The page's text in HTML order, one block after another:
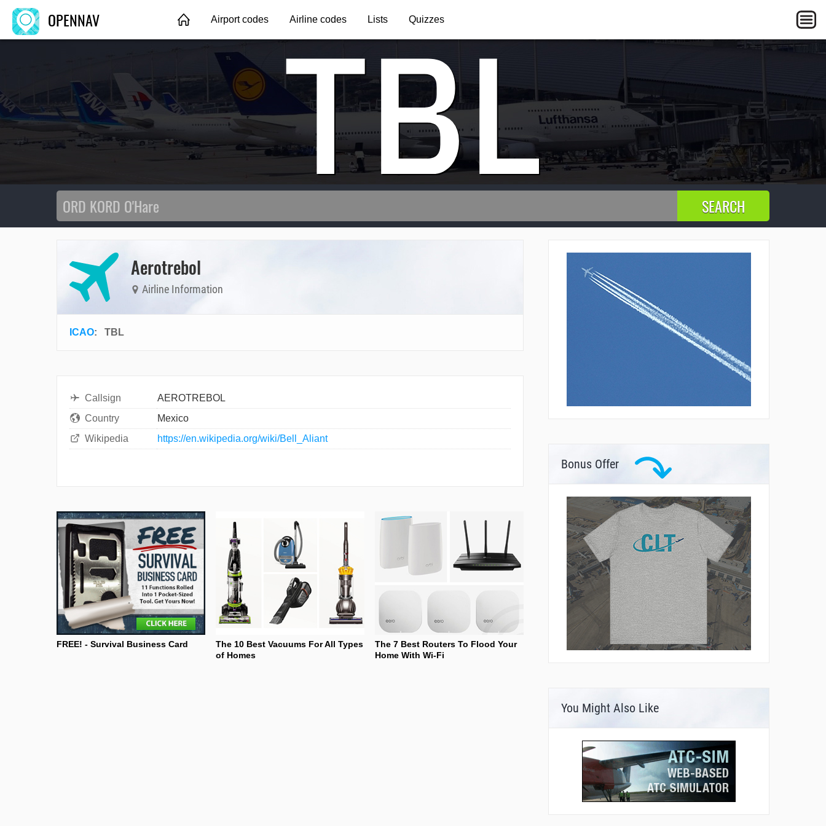
OPENNAV Airport codes Airline codes Lists Quizzes
TBL
Aerotrebol
Airline Information
ICAO: TBL
Callsign
AEROTREBOL
Country
Mexico
Wikipedia
https://en.wikipedia.org/wiki/Bell_Aliant
FREE! - Survival Business Card
The 10 Best Vacuums For All Types
of Homes
The 7 Best Routers To Flood Your
Home With Wi-Fi
Bonus Offer
You Might Also Like